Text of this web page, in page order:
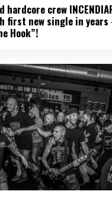
hardcore crew
first new single in
Hook”!